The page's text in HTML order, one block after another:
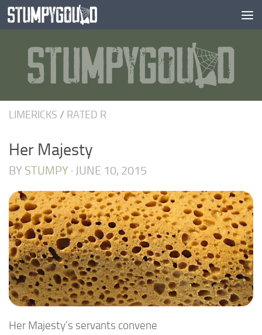
Skip to content
LIMERICKS / RATED R
Her Majesty
BY STUMPY · JUNE 10, 2015
Her Majesty’s servants convene